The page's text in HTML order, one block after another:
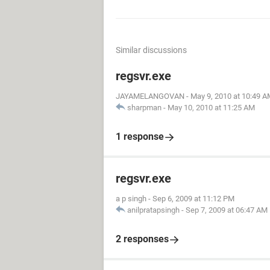
Similar discussions
regsvr.exe
JAYAMELANGOVAN - May 9, 2010 at 10:49
sharpman - May 10, 2010 at 11:25 AM
1 response
regsvr.exe
a p singh - Sep 6, 2009 at 11:12 PM
anilpratapsingh - Sep 7, 2009 at 06:47 AM
2 responses